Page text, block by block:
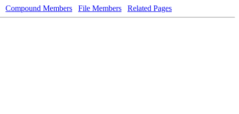
Compound Members File Members Related Pages